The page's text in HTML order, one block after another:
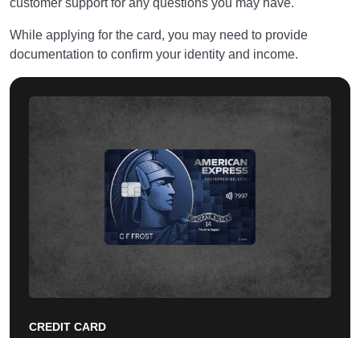
customer support for any questions you may have.
While applying for the card, you may need to provide
documentation to confirm your identity and income.
CREDIT CARD